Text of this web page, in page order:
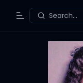
Toggle Menu
Search...